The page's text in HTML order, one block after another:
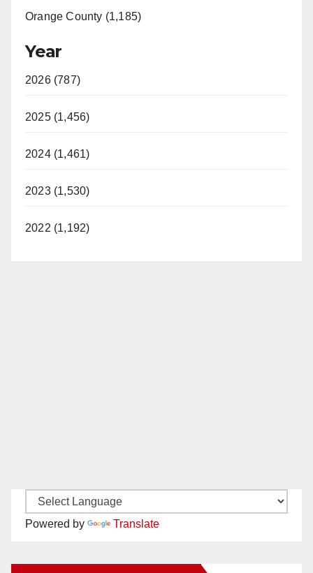
Orange County (1,185)
Year
2026 (787)
2025 (1,456)
2024 (1,461)
2023 (1,530)
2022 (1,192)
Powered by Translate